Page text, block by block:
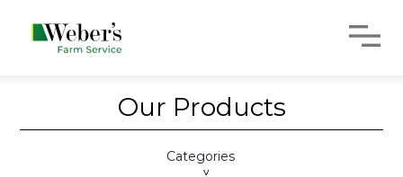
Our Products
Categories
>